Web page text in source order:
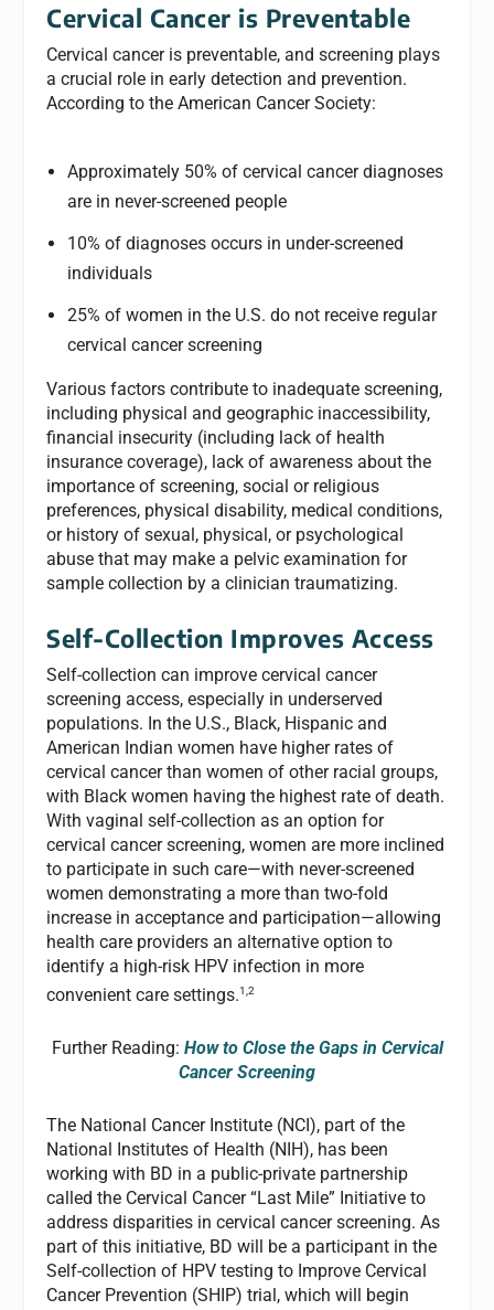
Cervical Cancer is Preventable
Cervical cancer is preventable, and screening plays
a crucial role in early detection and prevention.
According to the American Cancer Society:
Approximately 50% of cervical cancer diagnoses
are in never-screened people
10% of diagnoses occurs in under-screened
individuals
25% of women in the U.S. do not receive regular
cervical cancer screening
Various factors contribute to inadequate screening,
including physical and geographic inaccessibility,
financial insecurity (including lack of health
insurance coverage), lack of awareness about the
importance of screening, social or religious
preferences, physical disability, medical conditions,
or history of sexual, physical, or psychological
abuse that may make a pelvic examination for
sample collection by a clinician traumatizing.
Self-Collection Improves Access
Self-collection can improve cervical cancer
screening access, especially in underserved
populations. In the U.S., Black, Hispanic and
American Indian women have higher rates of
cervical cancer than women of other racial groups,
with Black women having the highest rate of death.
With vaginal self-collection as an option for
cervical cancer screening, women are more inclined
to participate in such care—with never-screened
women demonstrating a more than two-fold
increase in acceptance and participation—allowing
health care providers an alternative option to
identify a high-risk HPV infection in more
convenient care settings.1,2
Further Reading: How to Close the Gaps in Cervical
Cancer Screening
The National Cancer Institute (NCI), part of the
National Institutes of Health (NIH), has been
working with BD in a public-private partnership
called the Cervical Cancer “Last Mile” Initiative to
address disparities in cervical cancer screening. As
part of this initiative, BD will be a participant in the
Self-collection of HPV testing to Improve Cervical
Cancer Prevention (SHIP) trial, which will begin